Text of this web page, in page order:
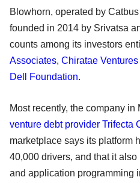
Blowhorn, operated by
founded in 2014 by Srivatsa
counts among its investors
Associates, Chiratae Ventures
Dell Foundation.
Most recently, the company in
venture debt provider Trifecta
marketplace says its platform
40,000 drivers, and that it
and application programming